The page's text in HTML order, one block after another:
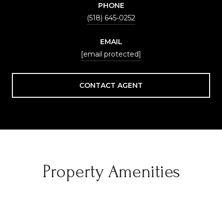
PHONE
(518) 645-0252
EMAIL
[email protected]
CONTACT AGENT
Property Amenities